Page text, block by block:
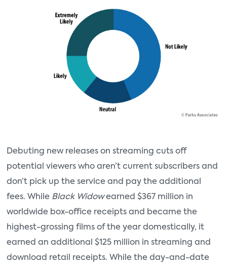
Debuting new releases on streaming cuts off
potential viewers who aren’t current subscribers and
don’t pick up the service and pay the additional
fees. While Black Widowearned $367 million in
worldwide box-office receipts and became the
highest-grossing films of the year domestically, it
earned an additional $125 million in streaming and
download retail receipts. While the day-and-date